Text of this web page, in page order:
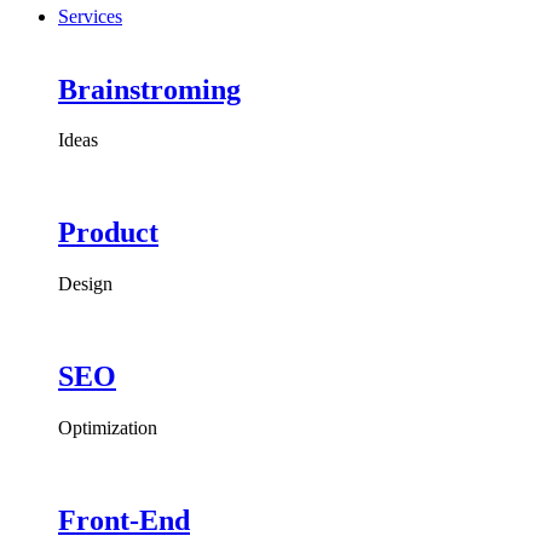
Services
Brainstroming
Ideas
Product
Design
SEO
Optimization
Front-End